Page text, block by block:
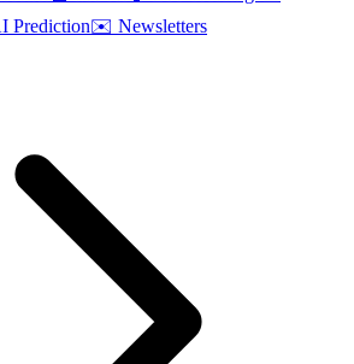
Prediction✉️ Newsletters